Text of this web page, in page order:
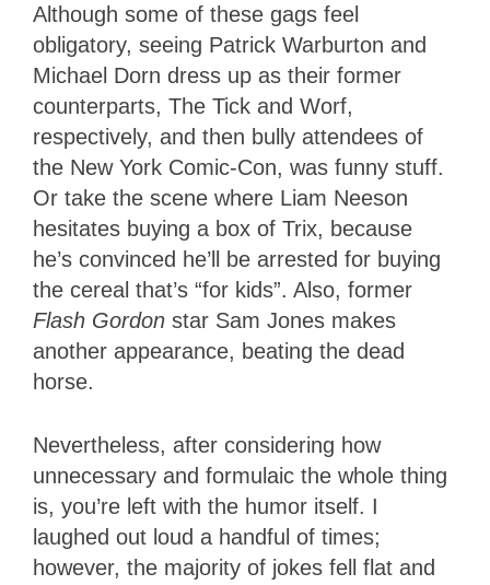
Although some of these gags feel
obligatory, seeing Patrick Warburton and
Michael Dorn dress up as their former
counterparts, The Tick and Worf,
respectively, and then bully attendees of
the New York Comic-Con, was funny stuff.
Or take the scene where Liam Neeson
hesitates buying a box of Trix, because
he’s convinced he’ll be arrested for buying
the cereal that’s “for kids”. Also, former
Flash Gordon star Sam Jones makes
another appearance, beating the dead
horse.
Nevertheless, after considering how
unnecessary and formulaic the whole thing
is, you’re left with the humor itself. I
laughed out loud a handful of times;
however, the majority of jokes fell flat and